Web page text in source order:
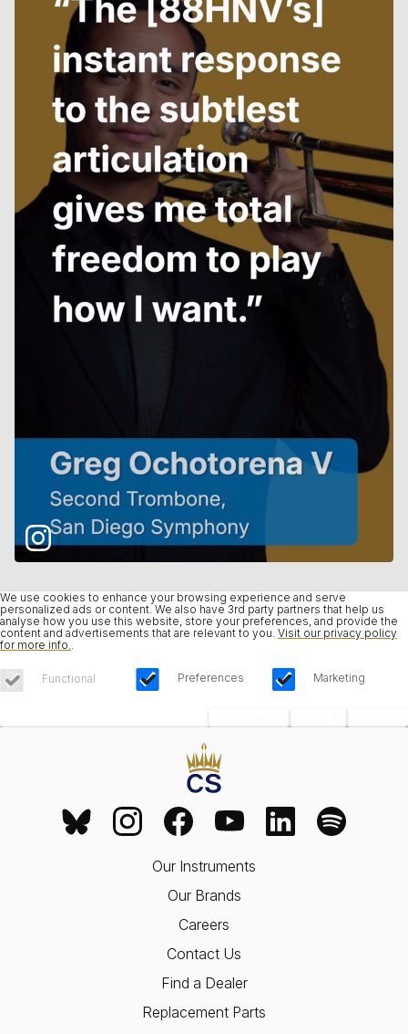
We use cookies to enhance your browsing experience and serve
personalized ads or content. We also have 3rd party partners that help us
analyse how you use this website, store your preferences, and provide the
content and advertisements that are relevant to you. Visit our privacy policy
for more info.
Functional Preferences Marketing
Our Instruments
Our Brands
Careers
Contact Us
Find a Dealer
Replacement Parts